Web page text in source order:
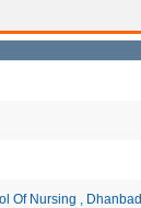
Of Nursing , Dhanbad